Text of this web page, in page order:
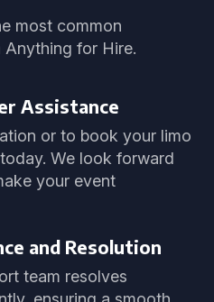
most common
for Hire.
Assistance
or to book your limo
We look forward
your event
and Resolution
team resolves